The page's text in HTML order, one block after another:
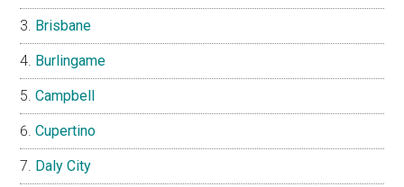
Brisbane
Burlingame
Campbell
Cupertino
Daly City